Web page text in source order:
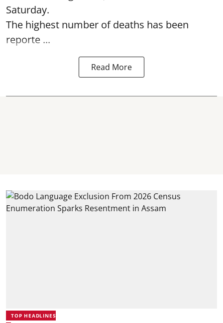
Saturday.
The highest number of deaths has been
reporte ...
Read More
TOP HEADLINES